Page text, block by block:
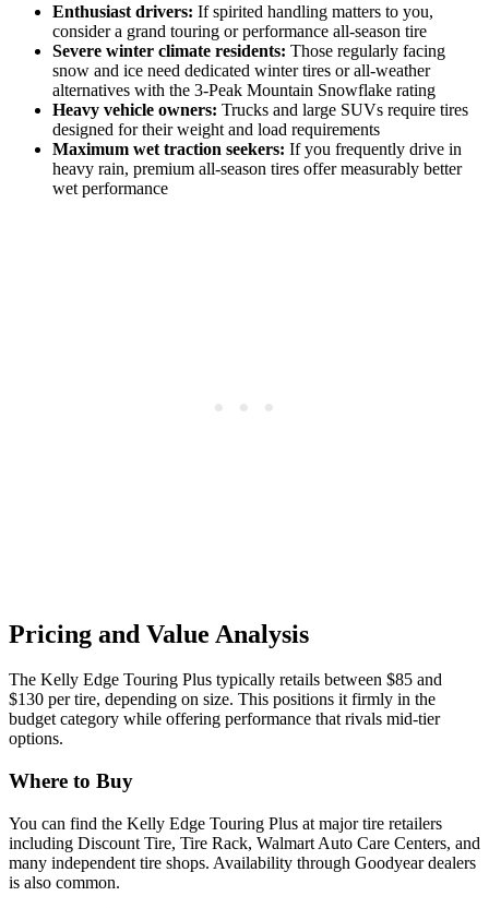
Enthusiast drivers: If spirited handling matters to you,
consider a grand touring or performance all-season tire
Severe winter climate residents: Those regularly facing
snow and ice need dedicated winter tires or all-weather
alternatives with the 3-Peak Mountain Snowflake rating
Heavy vehicle owners: Trucks and large SUVs require tires
designed for their weight and load requirements
Maximum wet traction seekers: If you frequently drive in
heavy rain, premium all-season tires offer measurably better
wet performance
Pricing and Value Analysis
The Kelly Edge Touring Plus typically retails between $85 and
$130 per tire, depending on size. This positions it firmly in the
budget category while offering performance that rivals mid-tier
options.
Where to Buy
You can find the Kelly Edge Touring Plus at major tire retailers
including Discount Tire, Tire Rack, Walmart Auto Care Centers, and
many independent tire shops. Availability through Goodyear dealers
is also common.